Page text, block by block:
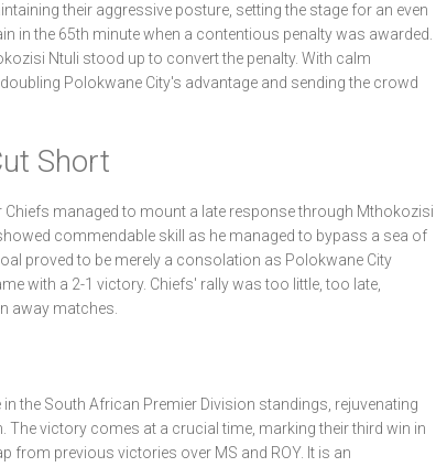
their aggressive posture, setting the stage for an even
in the 65th minute when a contentious penalty was awarded.
Ntuli stood up to convert the penalty. With calm
Polokwane City's advantage and sending the crowd
Short
managed to mount a late response through Mthokozisi
commendable skill as he managed to bypass a sea of
proved to be merely a consolation as Polokwane City
with a 2-1 victory. Chiefs' rally was too little, too late,
away matches.
the South African Premier Division standings, rejuvenating
victory comes at a crucial time, marking their third win in
from previous victories over MS and ROY. It is an